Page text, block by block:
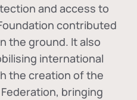
and access to
contributed
the ground. It also
international
the creation of the
, bringing